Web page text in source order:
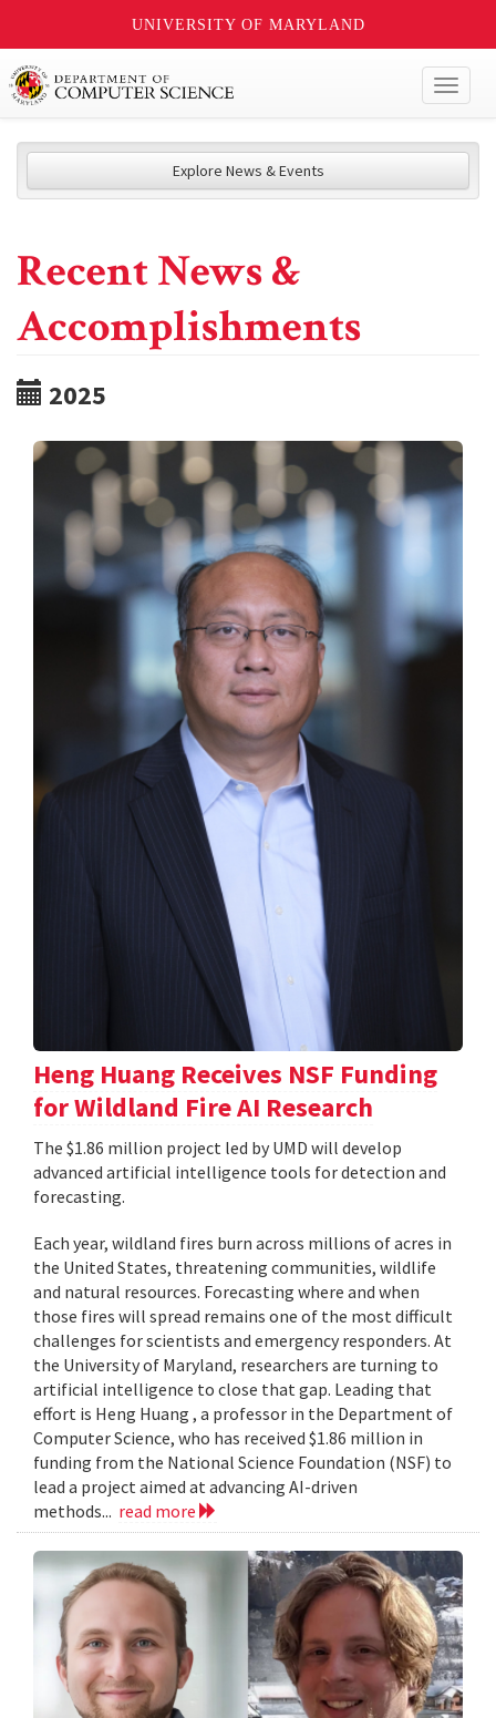
UNIVERSITY OF MARYLAND
Explore News & Events
Recent News &
Accomplishments
2025
Heng Huang Receives NSF Funding
for Wildland Fire AI Research
The $1.86 million project led by UMD will develop
advanced artificial intelligence tools for detection and
forecasting.
Each year, wildland fires burn across millions of acres in
the United States, threatening communities, wildlife
and natural resources. Forecasting where and when
those fires will spread remains one of the most difficult
challenges for scientists and emergency responders. At
the University of Maryland, researchers are turning to
artificial intelligence to close that gap. Leading that
effort is Heng Huang , a professor in the Department of
Computer Science, who has received $1.86 million in
funding from the National Science Foundation (NSF) to
lead a project aimed at advancing AI-driven
methods... read more